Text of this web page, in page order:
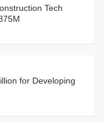
Tech
for Developing